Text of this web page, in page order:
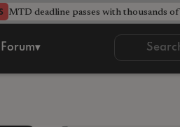
MTD deadline passes with thousands
Forum▾